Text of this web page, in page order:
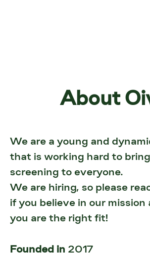
About
We are a young and
that is working hard to
screening to everyone.
We are hiring, so please
if you believe in our mission
you are the right fit!
Founded in 2017